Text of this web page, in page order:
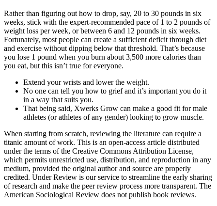
Rather than figuring out how to drop, say, 20 to 30 pounds in six
weeks, stick with the expert-recommended pace of 1 to 2 pounds of
weight loss per week, or between 6 and 12 pounds in six weeks.
Fortunately, most people can create a sufficient deficit through diet
and exercise without dipping below that threshold. That’s because
you lose 1 pound when you burn about 3,500 more calories than
you eat, but this isn’t true for everyone.
Extend your wrists and lower the weight.
No one can tell you how to grief and it’s important you do it
in a way that suits you.
That being said, Xwerks Grow can make a good fit for male
athletes (or athletes of any gender) looking to grow muscle.
When starting from scratch, reviewing the literature can require a
titanic amount of work. This is an open-access article distributed
under the terms of the Creative Commons Attribution License,
which permits unrestricted use, distribution, and reproduction in any
medium, provided the original author and source are properly
credited. Under Review is our service to streamline the early sharing
of research and make the peer review process more transparent. The
American Sociological Review does not publish book reviews.